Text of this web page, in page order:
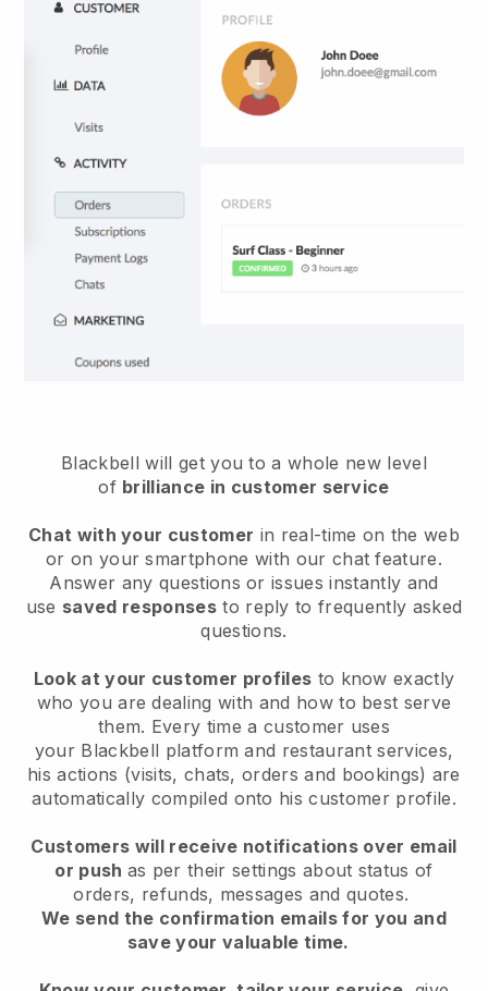
Blackbell will get you to a whole new level
of brilliance in customer service
Chat with your customer in real-time on the web
or on your smartphone with our chat feature.
Answer any questions or issues instantly and
use saved responsesto reply to frequently asked
questions.
Look at your customer profiles to know exactly
who you are dealing with and how to best serve
them. Every time a customer uses
your Blackbell platform and restaurant services,
his actions (visits, chats, orders and bookings) are
automatically compiled onto his customer profile.
Customers will receive notifications over email
or push as per their settings about status of
orders, refunds, messages and quotes.
We send the confirmation emails for you and
save your valuable time.